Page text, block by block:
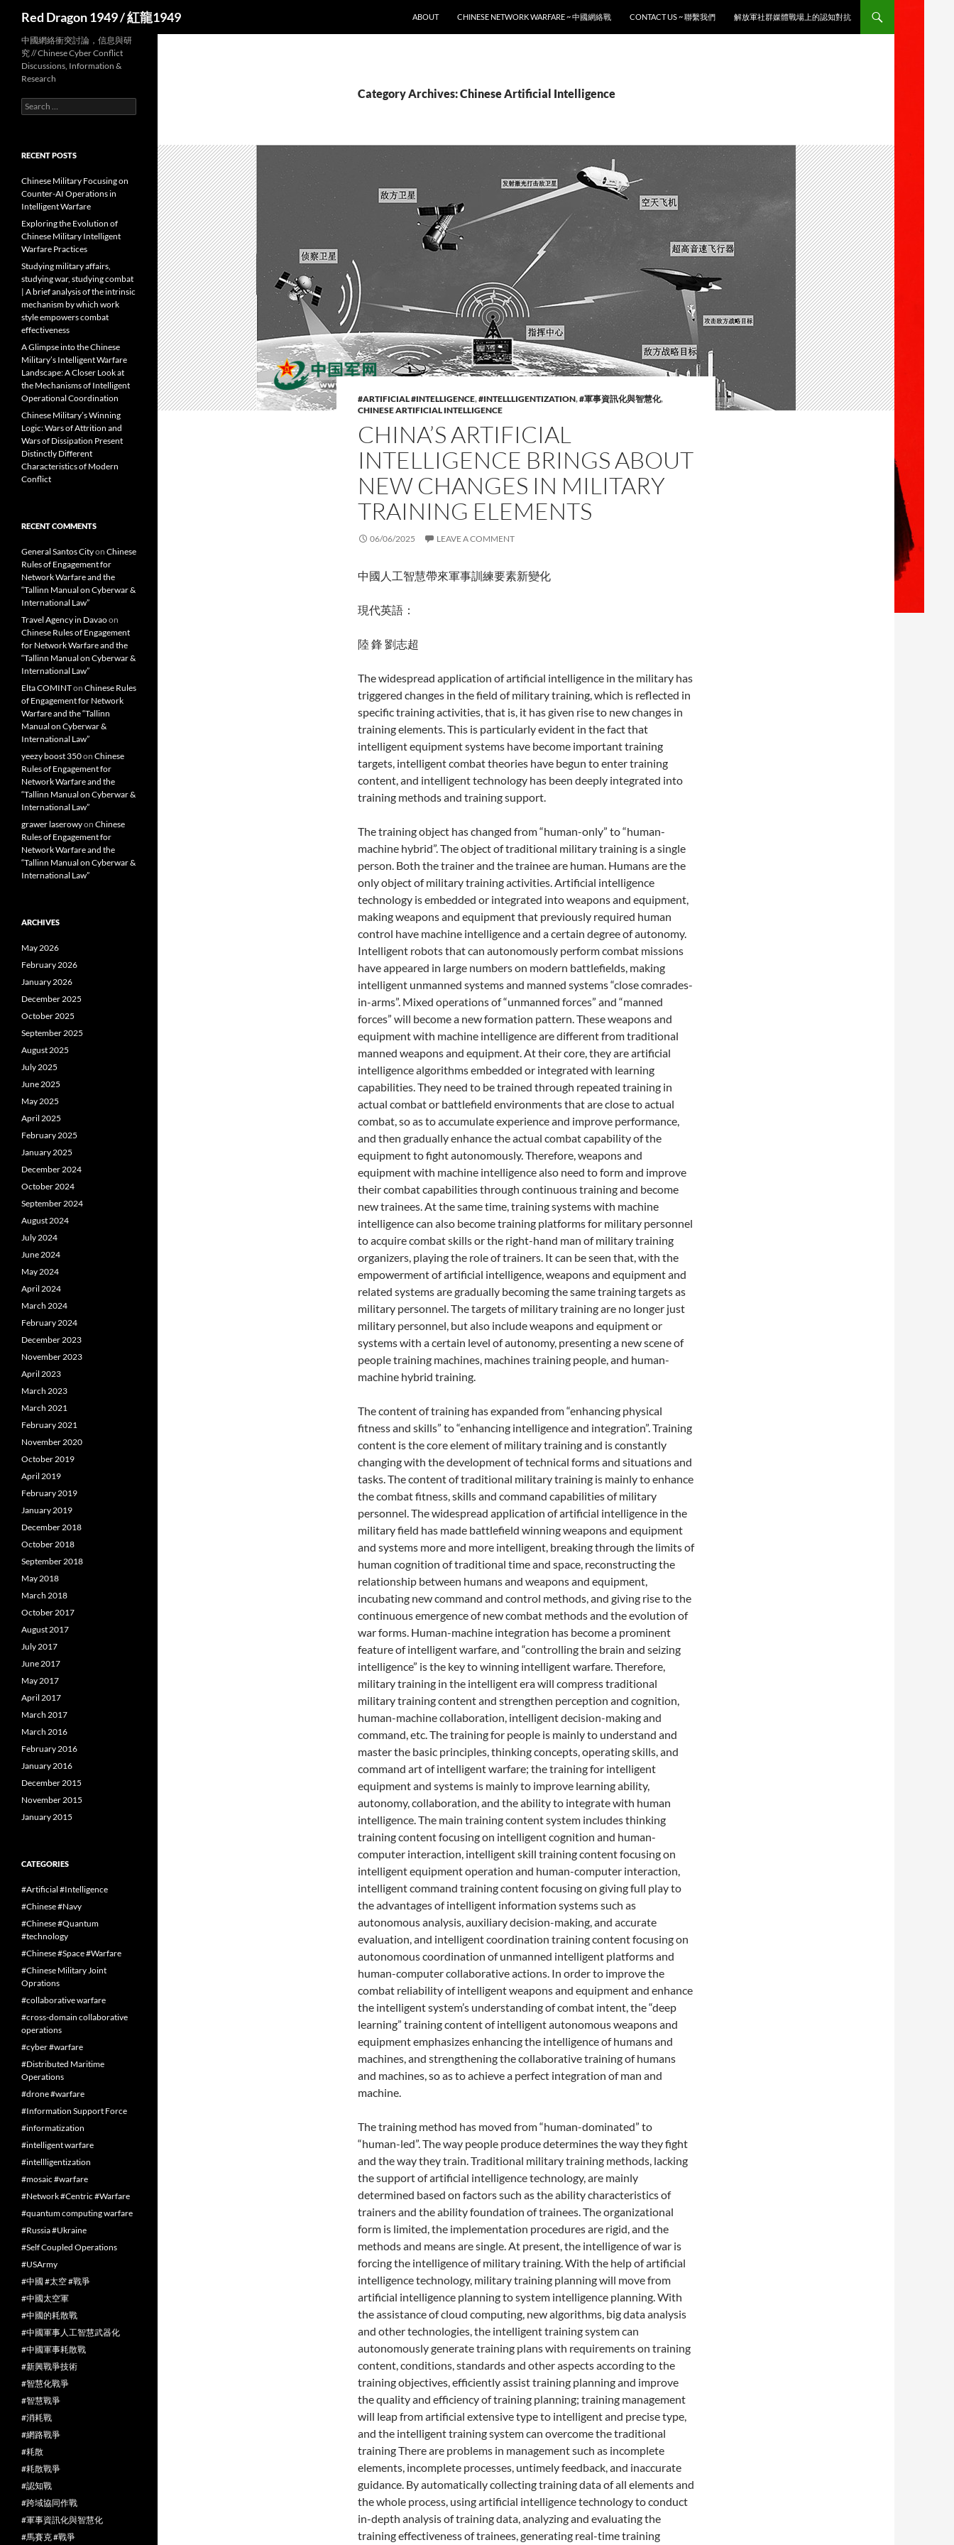
Red Dragon 1949 / 紅龍1949
ABOUT
CHINESE NETWORK WARFARE ~ 中國網絡戰 CONTACT US ~ 聯繫我們 解放軍社群媒體戰場上的認知對抗
Category Archives: Chinese Artificial Intelligence
#ARTIFICIAL #INTELLIGENCE,#INTELLLIGENTIZATION,#軍事資訊化與智慧化,
CHINESE ARTIFICIAL INTELLIGENCE
CHINA’S ARTIFICIAL
INTELLIGENCE BRINGS ABOUT
NEW CHANGES IN MILITARY
TRAINING ELEMENTS
06/06/2025 LEAVE A COMMENT
中國人工智慧帶來軍事訓練要素新變化
現代英語：
陸 鋒 劉志超
The widespread application of artificial intelligence in the military has
triggered changes in the field of military training, which is reflected in
specific training activities, that is, it has given rise to new changes in
training elements. This is particularly evident in the fact that
intelligent equipment systems have become important training
targets, intelligent combat theories have begun to enter training
content, and intelligent technology has been deeply integrated into
training methods and training support.
The training object has changed from “human-only” to “human-
machine hybrid”. The object of traditional military training is a single
person. Both the trainer and the trainee are human. Humans are the
only object of military training activities. Artificial intelligence
technology is embedded or integrated into weapons and equipment,
making weapons and equipment that previously required human
control have machine intelligence and a certain degree of autonomy.
Intelligent robots that can autonomously perform combat missions
have appeared in large numbers on modern battlefields, making
intelligent unmanned systems and manned systems “close comrades-
in-arms”. Mixed operations of “unmanned forces” and “manned
forces” will become a new formation pattern. These weapons and
equipment with machine intelligence are different from traditional
manned weapons and equipment. At their core, they are artificial
intelligence algorithms embedded or integrated with learning
capabilities. They need to be trained through repeated training in
actual combat or battlefield environments that are close to actual
combat, so as to accumulate experience and improve performance,
and then gradually enhance the actual combat capability of the
equipment to fight autonomously. Therefore, weapons and
equipment with machine intelligence also need to form and improve
their combat capabilities through continuous training and become
new trainees. At the same time, training systems with machine
intelligence can also become training platforms for military personnel
to acquire combat skills or the right-hand man of military training
organizers, playing the role of trainers. It can be seen that, with the
empowerment of artificial intelligence, weapons and equipment and
related systems are gradually becoming the same training targets as
military personnel. The targets of military training are no longer just
military personnel, but also include weapons and equipment or
systems with a certain level of autonomy, presenting a new scene of
people training machines, machines training people, and human-
machine hybrid training.
The content of training has expanded from “enhancing physical
fitness and skills” to “enhancing intelligence and integration”. Training
content is the core element of military training and is constantly
changing with the development of technical forms and situations and
tasks. The content of traditional military training is mainly to enhance
the combat fitness, skills and command capabilities of military
personnel. The widespread application of artificial intelligence in the
military field has made battlefield winning weapons and equipment
and systems more and more intelligent, breaking through the limits of
human cognition of traditional time and space, reconstructing the
relationship between humans and weapons and equipment,
incubating new command and control methods, and giving rise to the
continuous emergence of new combat methods and the evolution of
war forms. Human-machine integration has become a prominent
feature of intelligent warfare, and “controlling the brain and seizing
intelligence” is the key to winning intelligent warfare. Therefore,
military training in the intelligent era will compress traditional
military training content and strengthen perception and cognition,
human-machine collaboration, intelligent decision-making and
command, etc. The training for people is mainly to understand and
master the basic principles, thinking concepts, operating skills, and
command art of intelligent warfare; the training for intelligent
equipment and systems is mainly to improve learning ability,
autonomy, collaboration, and the ability to integrate with human
intelligence. The main training content system includes thinking
training content focusing on intelligent cognition and human-
computer interaction, intelligent skill training content focusing on
intelligent equipment operation and human-computer interaction,
intelligent command training content focusing on giving full play to
the advantages of intelligent information systems such as
autonomous analysis, auxiliary decision-making, and accurate
evaluation, and intelligent coordination training content focusing on
autonomous coordination of unmanned intelligent platforms and
human-computer collaborative actions. In order to improve the
combat reliability of intelligent weapons and equipment and enhance
the intelligent system’s understanding of combat intent, the “deep
learning” training content of intelligent autonomous weapons and
equipment emphasizes enhancing the intelligence of humans and
machines, and strengthening the collaborative training of humans
and machines, so as to achieve a perfect integration of man and
machine.
The training method has moved from “human-dominated” to
“human-led”. The way people produce determines the way they fight
and the way they train. Traditional military training methods, lacking
the support of artificial intelligence technology, are mainly
determined based on factors such as the ability characteristics of
trainers and the ability foundation of trainees. The organizational
form is limited, the implementation procedures are rigid, and the
methods and means are single. At present, the intelligence of war is
forcing the intelligence of military training. With the help of artificial
intelligence technology, military training planning will move from
artificial intelligence planning to system intelligence planning. With
the assistance of cloud computing, new algorithms, big data analysis
and other technologies, the intelligent training system can
autonomously generate training plans with requirements on training
content, conditions, standards and other aspects according to the
training objectives, efficiently assist training planning and improve
the quality and efficiency of training planning; training management
will leap from artificial extensive type to intelligent and precise type,
and the intelligent training system can overcome the traditional
training There are problems in management such as incomplete
elements, incomplete processes, untimely feedback, and inaccurate
guidance. By automatically collecting training data of all elements and
the whole process, using artificial intelligence technology to conduct
in-depth analysis of training data, analyzing and evaluating the
training effectiveness of trainees, generating real-time training
中國網絡衝突討論，信息與研
究 // Chinese Cyber Conflict
Discussions, Information &
Research
Search
for:
RECENT POSTS
Chinese Military Focusing on
Counter-AI Operations in
Intelligent Warfare
Exploring the Evolution of
Chinese Military Intelligent
Warfare Practices
Studying military affairs,
studying war, studying combat
| A brief analysis of the intrinsic
mechanism by which work
style empowers combat
effectiveness
A Glimpse into the Chinese
Military’s Intelligent Warfare
Landscape: A Closer Look at
the Mechanisms of Intelligent
Operational Coordination
Chinese Military’s Winning
Logic: Wars of Attrition and
Wars of Dissipation Present
Distinctly Different
Characteristics of Modern
Conflict
RECENT COMMENTS
General Santos Cityon Chinese
Rules of Engagement for
Network Warfare and the
“Tallinn Manual on Cyberwar &
International Law”
Travel Agency in Davaoon
Chinese Rules of Engagement
for Network Warfare and the
“Tallinn Manual on Cyberwar &
International Law”
Elta COMINTon Chinese Rules
of Engagement for Network
Warfare and the “Tallinn
Manual on Cyberwar &
International Law”
yeezy boost 350on Chinese
Rules of Engagement for
Network Warfare and the
“Tallinn Manual on Cyberwar &
International Law”
grawer laserowyon Chinese
Rules of Engagement for
Network Warfare and the
“Tallinn Manual on Cyberwar &
International Law”
ARCHIVES
May 2026
February 2026
January 2026
December 2025
October 2025
September 2025
August 2025
July 2025
June 2025
May 2025
April 2025
February 2025
January 2025
December 2024
October 2024
September 2024
August 2024
July 2024
June 2024
May 2024
April 2024
March 2024
February 2024
December 2023
November 2023
April 2023
March 2023
March 2021
February 2021
November 2020
October 2019
April 2019
February 2019
January 2019
December 2018
October 2018
September 2018
May 2018
March 2018
October 2017
August 2017
July 2017
June 2017
May 2017
April 2017
March 2017
March 2016
February 2016
January 2016
December 2015
November 2015
January 2015
CATEGORIES
#Artificial #Intelligence
#Chinese #Navy
#Chinese #Quantum
#technology
#Chinese #Space #Warfare
#Chinese Military Joint
Oprations
#collaborative warfare
#cross-domain collaborative
operations
#cyber #warfare
#Distributed Maritime
Operations
#drone #warfare
#Information Support Force
#informatization
#intelligent warfare
#intellligentization
#mosaic #warfare
#Network #Centric #Warfare
#quantum computing warfare
#Russia #Ukraine
#Self Coupled Operations
#USArmy
#中國 #太空 #戰爭
#中國太空軍
#中國的耗散戰
#中國軍事人工智慧武器化
#中國軍事耗散戰
#新興戰爭技術
#智慧化戰爭
#智慧戰爭
#消耗戰
#網路戰爭
#耗散
#耗散戰爭
#認知戰
#跨域協同作戰
#軍事資訊化與智慧化
#馬賽克 #戰爭